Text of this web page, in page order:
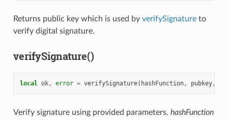
Returns public key which is used by verifySignatureto
verify digital signature.
verifySignature()
local ok, error = verifySignature( hashFunction, pubkey,
Verify signature using provided parameters. hashFunction